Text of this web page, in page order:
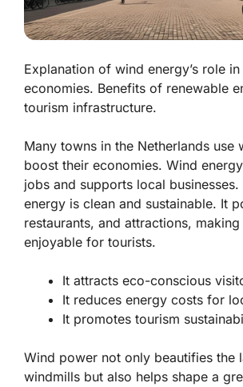
Explanation of wind energy’s role
economies. Benefits of renewable
tourism infrastructure.
Many towns in the Netherlands use
boost their economies. Wind
jobs and supports local
energy is clean and sustainable. It
restaurants, and attractions,
enjoyable for tourists.
It attracts eco-conscious
It reduces energy costs for
It promotes tourism
Wind power not only beautifies the
windmills but also helps shape a